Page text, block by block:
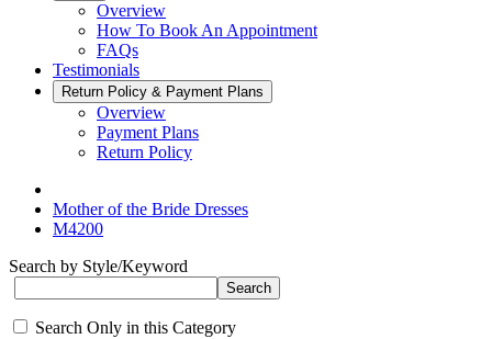
Overview
How To Book An Appointment
FAQs
Testimonials
Return Policy & Payment Plans
Overview
Payment Plans
Return Policy
Mother of the Bride Dresses
M4200
Search by Style/Keyword
Search Only in this Category